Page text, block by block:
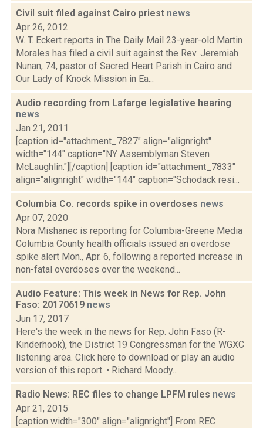
Civil suit filed against Cairo priest news
Apr 26, 2012
W. T. Eckert reports in The Daily Mail 23-year-old Martin
Morales has filed a civil suit against the Rev. Jeremiah
Nunan, 74, pastor of Sacred Heart Parish in Cairo and
Our Lady of Knock Mission in Ea...
Audio recording from Lafarge legislative hearing
news
Jan 21, 2011
[caption id="attachment_7827" align="alignright"
width="144" caption="NY Assemblyman Steven
McLaughlin."][/caption] [caption id="attachment_7833"
align="alignright" width="144" caption="Schodack resi...
Columbia Co. records spike in overdoses news
Apr 07, 2020
Nora Mishanec is reporting for Columbia-Greene Media
Columbia County health officials issued an overdose
spike alert Mon., Apr. 6, following a reported increase in
non-fatal overdoses over the weekend...
Audio Feature: This week in News for Rep. John
Faso: 20170619 news
Jun 17, 2017
Here's the week in the news for Rep. John Faso (R-
Kinderhook), the District 19 Congressman for the WGXC
listening area. Click here to download or play an audio
version of this report. • Richard Moody...
Radio News: REC files to change LPFM rules news
Apr 21, 2015
[caption width="300" align="alignright"] From REC